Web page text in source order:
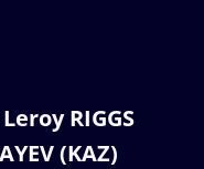
RIGGS
(KAZ)